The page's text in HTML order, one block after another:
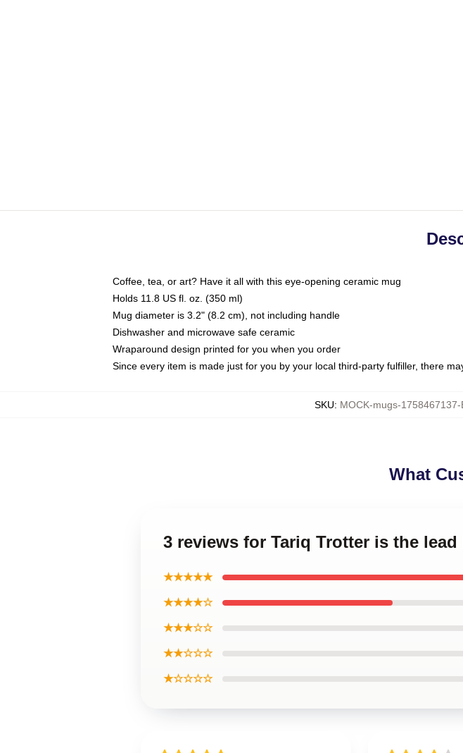
Coffee, tea, or art? Have it all with this eye-opening ceramic mug
Holds 11.8 US fl. oz. (350 ml)
Mug diameter is 3.2" (8.2 cm), not including handle
Dishwasher and microwave safe ceramic
Wraparound design printed for you when you order
Since every item is made just for you by your local third-party fulfiller, there
SKU: MOCK-mugs-1758467137-
What
3 reviews for Tariq Trotter is the
★★★★★
★★★★☆
★★★☆☆
★★☆☆☆
★☆☆☆☆